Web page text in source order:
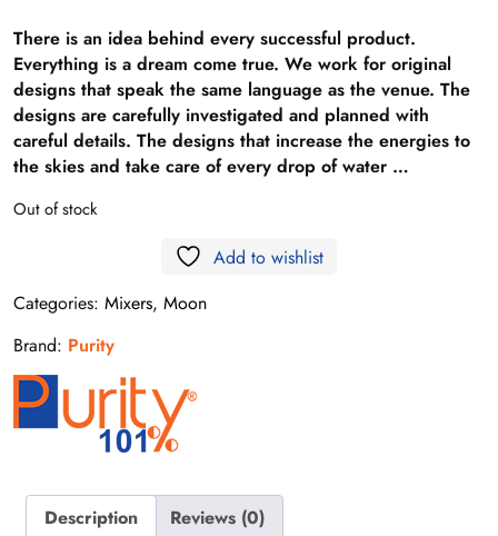
There is an idea behind every successful product.
Everything is a dream come true. We work for original
designs that speak the same language as the venue. The
designs are carefully investigated and planned with
careful details. The designs that increase the energies to
the skies and take care of every drop of water …
Out of stock
Add to wishlist
Categories: Mixers, Moon
Brand: Purity
Description Reviews (0)